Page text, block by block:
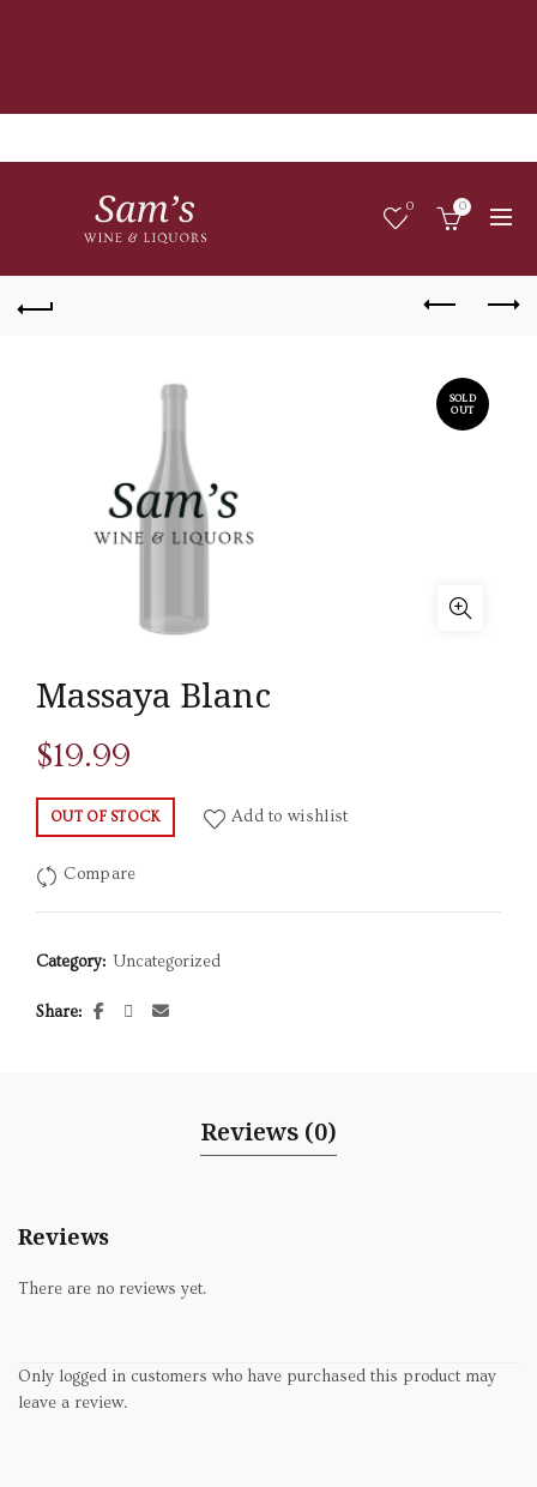
0 0
SOLD
OUT
Massaya Blanc
$19.99
OUT OF STOCK Add to wishlist
Compare
Category: Uncategorized
Share
Reviews (0)
Reviews
There are no reviews yet.
Only logged in customers who have purchased this product may
leave a review.